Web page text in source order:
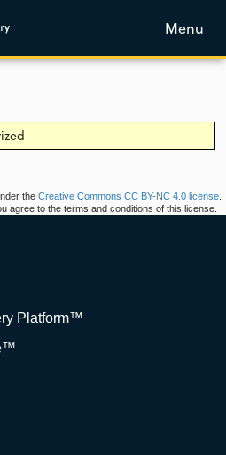
Menu
the Creative Commons CC BY-NC 4.0 license.
agree to the terms and conditions of this license.
Platform™